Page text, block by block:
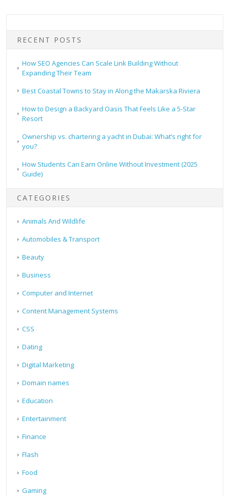
RECENT POSTS
How SEO Agencies Can Scale Link Building Without
Expanding Their Team
Best Coastal Towns to Stay in Along the Makarska Riviera
How to Design a Backyard Oasis That Feels Like a 5-Star
Resort
Ownership vs. chartering a yacht in Dubai: What’s right for
you?
How Students Can Earn Online Without Investment (2025
Guide)
CATEGORIES
Animals And Wildlife
Automobiles & Transport
Beauty
Business
Computer and Internet
Content Management Systems
CSS
Dating
Digital Marketing
Domain names
Education
Entertainment
Finance
Flash
Food
Gaming